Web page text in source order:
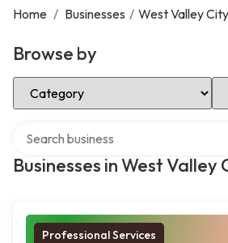
Home / Businesses / West Valley City
Browse by
Select Category
Businesses in West Valley
Professional Services